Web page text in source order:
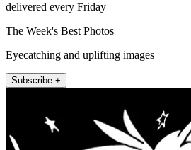
delivered every Friday
The Week's Best Photos
Eyecatching and uplifting images
Subscribe +